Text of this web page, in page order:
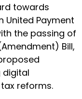
towards
United Payment
the passing of
Bill,
digital
reforms.